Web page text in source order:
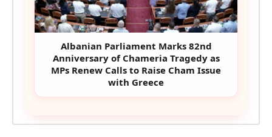
Albanian Parliament Marks 82nd
Anniversary of Chameria Tragedy as
MPs Renew Calls to Raise Cham Issue
with Greece